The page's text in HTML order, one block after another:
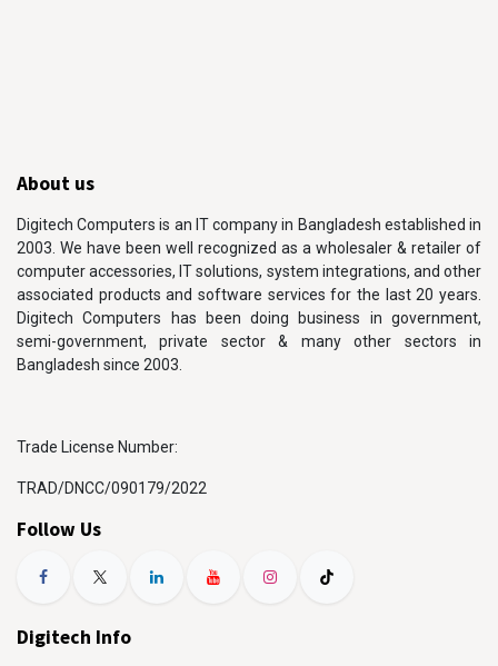
About us
Digitech Computers is an IT company in Bangladesh established in
2003. We have been well recognized as a wholesaler & retailer of
computer accessories, IT solutions, system integrations, and other
associated products and software services for the last 20 years.
Digitech Computers has been doing business in government,
semi-government, private sector & many other sectors in
Bangladesh since 2003.
Trade License Number:
TRAD/DNCC/090179/2022
Follow Us
Digitech Info